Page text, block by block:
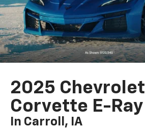
2025 Chevrolet
Corvette E-Ray
In Carroll, IA